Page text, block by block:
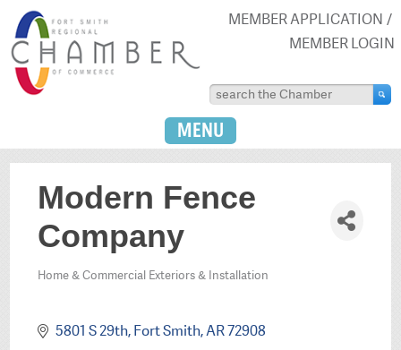
MEMBER APPLICATION
MEMBER LOGIN
MENU
Modern Fence
Company
Home & Commercial Exteriors & Installation
5801 S 29th Fort Smith AR72908